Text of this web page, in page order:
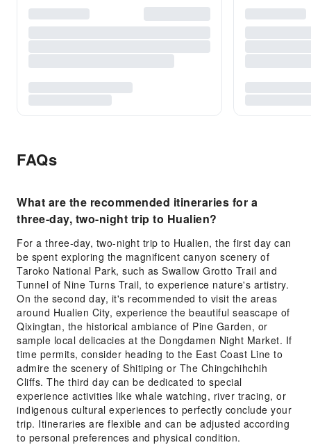
FAQs
What are the recommended itineraries for a
three-day, two-night trip to Hualien?
For a three-day, two-night trip to Hualien, the first day can
be spent exploring the magnificent canyon scenery of
Taroko National Park, such as Swallow Grotto Trail and
Tunnel of Nine Turns Trail, to experience nature's artistry.
On the second day, it's recommended to visit the areas
around Hualien City, experience the beautiful seascape of
Qixingtan, the historical ambiance of Pine Garden, or
sample local delicacies at the Dongdamen Night Market. If
time permits, consider heading to the East Coast Line to
admire the scenery of Shitiping or The Chingchihchih
Cliffs. The third day can be dedicated to special
experience activities like whale watching, river tracing, or
indigenous cultural experiences to perfectly conclude your
trip. Itineraries are flexible and can be adjusted according
to personal preferences and physical condition.